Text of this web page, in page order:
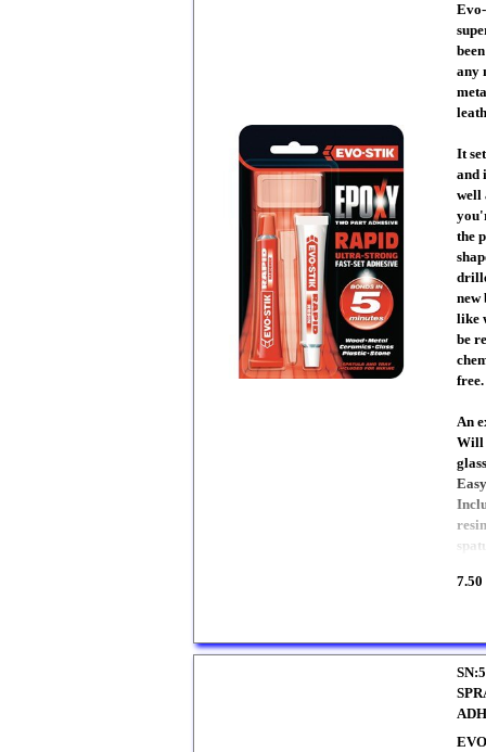
any
It
and
well
the
new
like
be
free.
An
Will
7.50